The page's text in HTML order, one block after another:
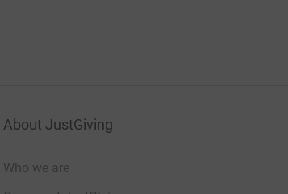
About JustGiving
Who we are